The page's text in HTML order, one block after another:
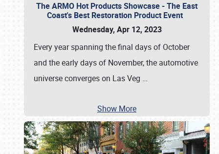
The ARMO Hot Products Showcase - The East
Coast's Best Restoration Product Event
Wednesday, Apr 12, 2023
Every year spanning the final days of October
and the early days of November, the automotive
universe converges on Las Veg …
Show More